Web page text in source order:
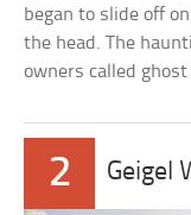
began to slide off
the head. The
owners called
2 Geigel